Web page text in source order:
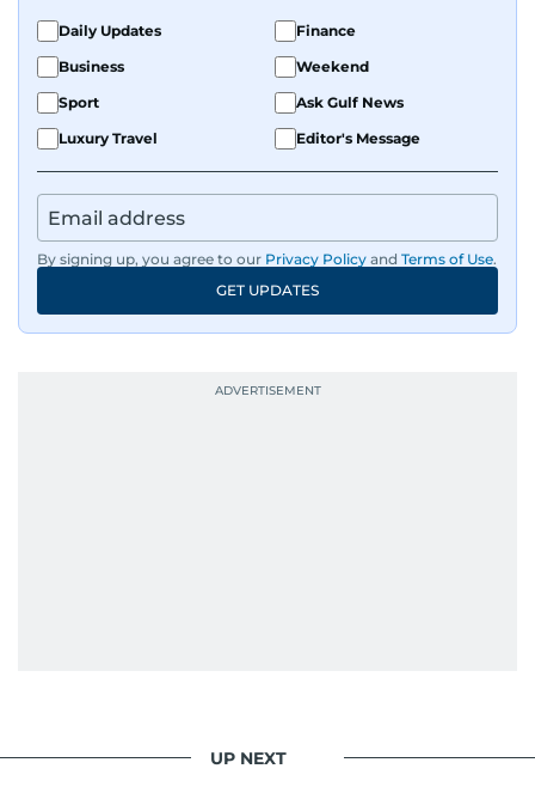
Daily Updates
Finance
Business
Weekend
Sport
Ask Gulf News
Luxury Travel
Editor's Message
By signing up, you agree to our Privacy Policy and Terms of Use.
GET UPDATES
UP NEXT